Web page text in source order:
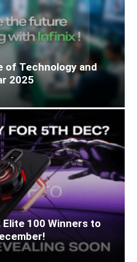
of Technology and
2025
Elite 100 Winners to